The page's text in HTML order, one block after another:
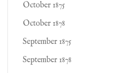
October 1875
October 1878
September 1875
September 1878